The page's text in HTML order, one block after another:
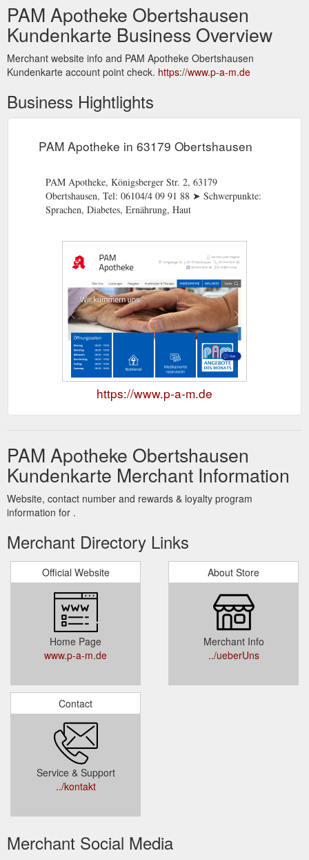
PAM Apotheke Obertshausen
Kundenkarte Business Overview
Merchant website info and PAM Apotheke Obertshausen
Kundenkarte account point check. https://www.p-a-m.de
Business Hightlights
PAM Apotheke in 63179 Obertshausen
PAM Apotheke, Königsberger Str. 2, 63179
Obertshausen, Tel: 06104/4 09 91 88 ➤ Schwerpunkte:
Sprachen, Diabetes, Ernährung, Haut
https://www.p-a-m.de
PAM Apotheke Obertshausen
Kundenkarte Merchant Information
Website, contact number and rewards & loyalty program
information for .
Merchant Directory Links
Official Website
Home Page
www.p-a-m.de
About Store
Merchant Info
../ueberUns
Contact
Service & Support
../kontakt
Merchant Social Media